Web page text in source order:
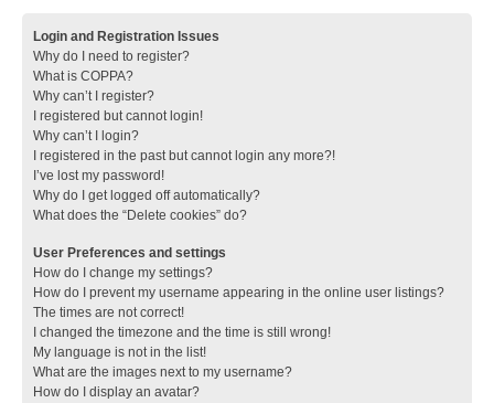
Login and Registration Issues
Why do I need to register?
What is COPPA?
Why can’t I register?
I registered but cannot login!
Why can’t I login?
I registered in the past but cannot login any more?!
I’ve lost my password!
Why do I get logged off automatically?
What does the “Delete cookies” do?
User Preferences and settings
How do I change my settings?
How do I prevent my username appearing in the online user listings?
The times are not correct!
I changed the timezone and the time is still wrong!
My language is not in the list!
What are the images next to my username?
How do I display an avatar?